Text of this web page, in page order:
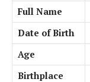
Full Name
Date of Birth
Age
Birthplace